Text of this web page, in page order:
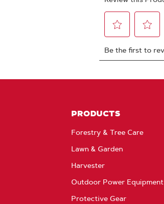
PRODUCTS
Forestry & Tree Care
Lawn & Garden
Harvester
Outdoor Power Equipment
Protective Gear